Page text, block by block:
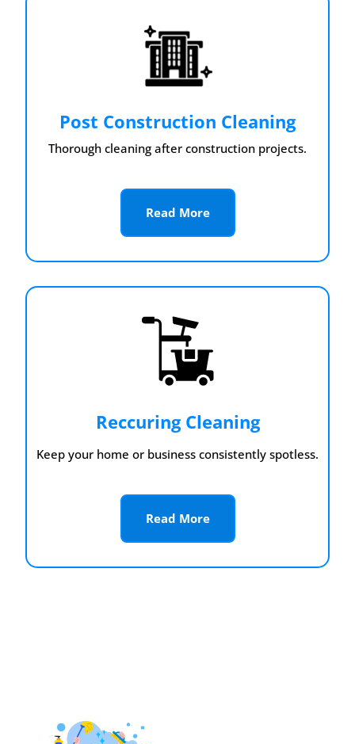
Post Construction Cleaning
Thorough cleaning after construction projects.
Read More
Reccuring Cleaning
Keep your home or business consistently spotless.
Read More